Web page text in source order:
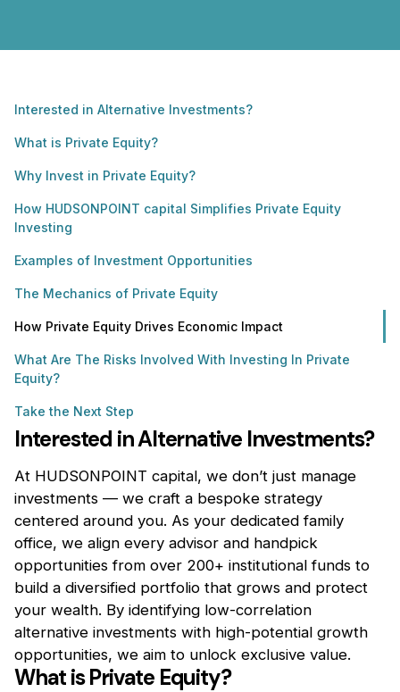
Interested in Alternative Investments?
What is Private Equity?
Why Invest in Private Equity?
How HUDSONPOINT capital Simplifies Private Equity
Investing
Examples of Investment Opportunities
The Mechanics of Private Equity
How Private Equity Drives Economic Impact
What Are The Risks Involved With Investing In Private
Equity?
Take the Next Step
Interested in Alternative Investments?
At HUDSONPOINT capital, we don’t just manage
investments — we craft a bespoke strategy
centered around you. As your dedicated family
office, we align every advisor and handpick
opportunities from over 200+ institutional funds to
build a diversified portfolio that grows and protect
your wealth. By identifying low-correlation
alternative investments with high-potential growth
opportunities, we aim to unlock exclusive value.
What is Private Equity?